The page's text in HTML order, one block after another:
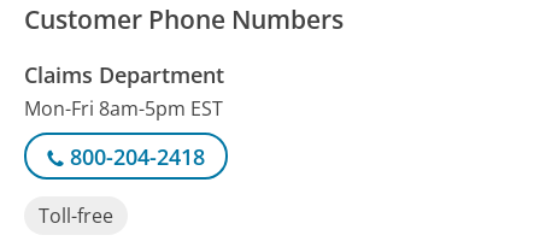
Customer Phone Numbers
Claims Department
Mon-Fri 8am-5pm EST
800-204-2418
Toll-free